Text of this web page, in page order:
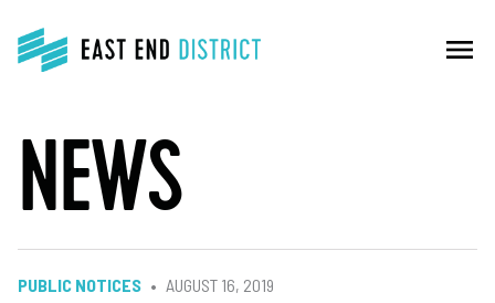
menu
NEWS
PUBLIC NOTICES AUGUST 16, 2019